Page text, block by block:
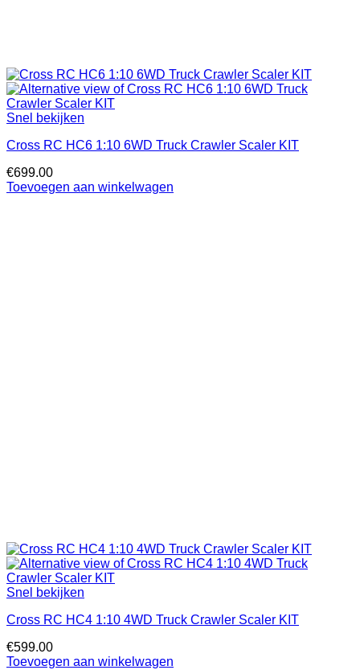
Snel bekijken
Cross RC HC6 1:10 6WD Truck Crawler Scaler KIT
€699.00
Toevoegen aan winkelwagen
Snel bekijken
Cross RC HC4 1:10 4WD Truck Crawler Scaler KIT
€599.00
Toevoegen aan winkelwagen